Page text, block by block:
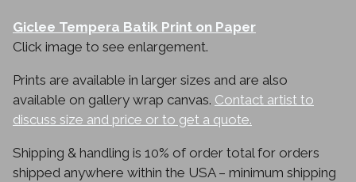
$135.00
through
$330.00
Giclee Tempera Batik Print on Paper
Click image to see enlargement.
Prints are available in larger sizes and are also
available on gallery wrap canvas. Contact artist to
discuss size and price or to get a quote.
Shipping & handling is 10% of order total for orders
shipped anywhere within the USA – minimum shipping